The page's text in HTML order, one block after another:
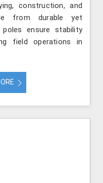
construction, and
from durable yet
poles ensure stability
field operations in